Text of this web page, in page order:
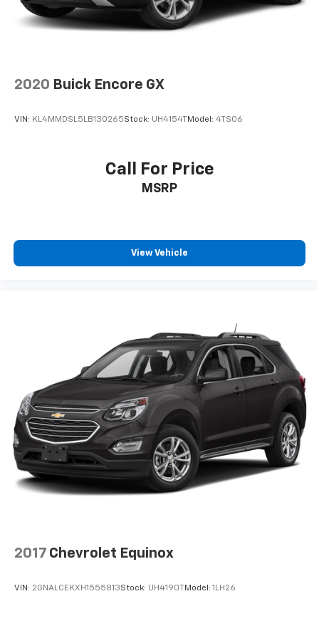
2020 Buick Encore GX
VIN: KL4MMDSL5LB130265Stock: UH4154TModel: 4TS06
Call For Price
MSRP
View Vehicle
2017 Chevrolet Equinox
VIN: 2GNALCEKXH1555813Stock: UH4190TModel: 1LH26